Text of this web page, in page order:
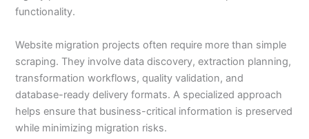
functionality.
Website migration projects often require more than simple
scraping. They involve data discovery, extraction planning,
transformation workflows, quality validation, and
database-ready delivery formats. A specialized approach
helps ensure that business-critical information is preserved
while minimizing migration risks.